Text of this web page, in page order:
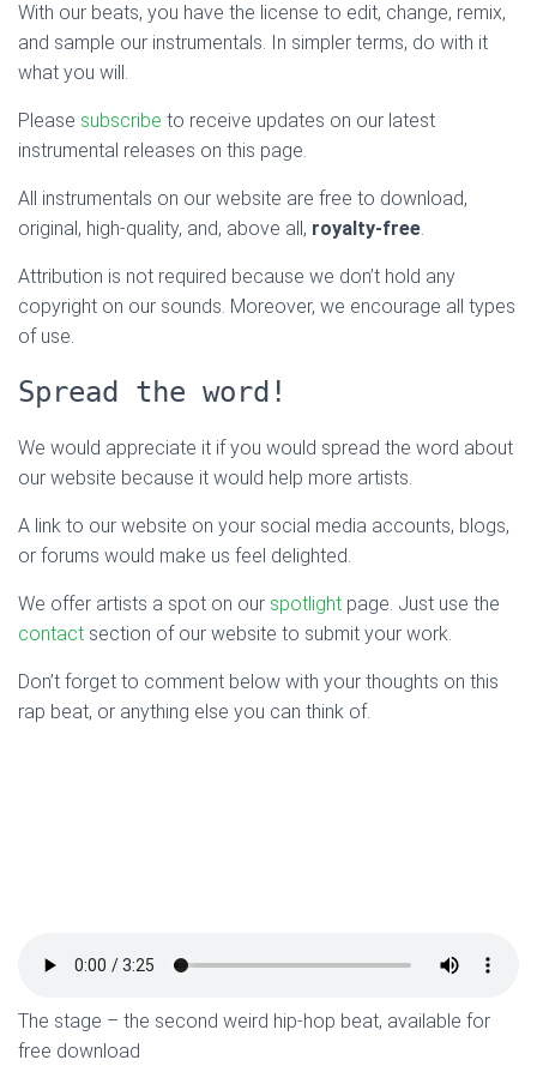
With our beats, you have the license to edit, change, remix,
and sample our instrumentals. In simpler terms, do with it
what you will.
Please subscribe to receive updates on our latest
instrumental releases on this page.
All instrumentals on our website are free to download,
original, high-quality, and, above all, royalty-free.
Attribution is not required because we don’t hold any
copyright on our sounds. Moreover, we encourage all types
of use.
Spread the word!
We would appreciate it if you would spread the word about
our website because it would help more artists.
A link to our website on your social media accounts, blogs,
or forums would make us feel delighted.
We offer artists a spot on our spotlight page. Just use the
contact section of our website to submit your work.
Don’t forget to comment below with your thoughts on this
rap beat, or anything else you can think of.
The stage – the second weird hip-hop beat, available for
free download